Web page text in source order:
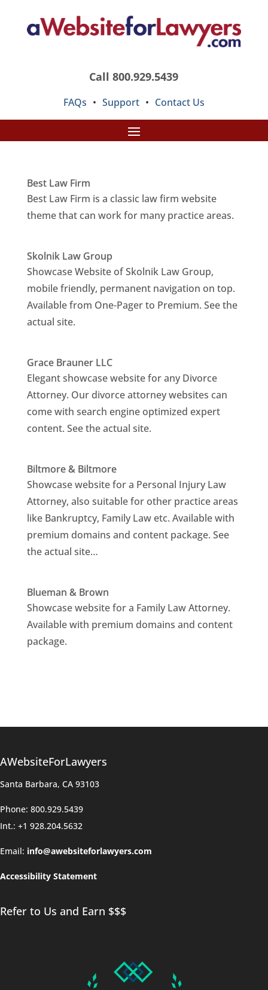
Call 800.929.5439
FAQs • Support • Contact Us
Best Law Firm
Best Law Firm is a classic law firm website
theme that can work for many practice areas.
Skolnik Law Group
Showcase Website of Skolnik Law Group,
mobile friendly, permanent navigation on top.
Available from One-Pager to Premium. See the
actual site.
Grace Brauner LLC
Elegant showcase website for any Divorce
Attorney. Our divorce attorney websites can
come with search engine optimized expert
content. See the actual site.
Biltmore & Biltmore
Showcase website for a Personal Injury Law
Attorney, also suitable for other practice areas
like Bankruptcy, Family Law etc. Available with
premium domains and content package. See
the actual site…
Blueman & Brown
Showcase website for a Family Law Attorney.
Available with premium domains and content
package.
AWebsiteForLawyers
Santa Barbara, CA 93103
Phone: 800.929.5439
Int.: +1 928.204.5632
Email: info@awebsiteforlawyers.com
Accessibility Statement
Refer to Us and Earn $$$